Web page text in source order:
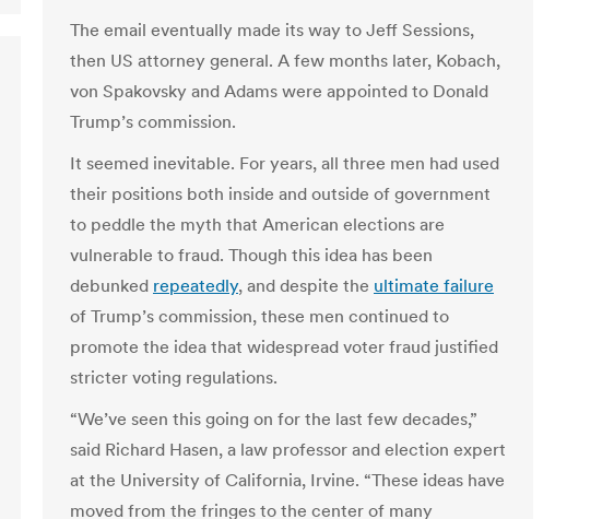
The email eventually made its way to Jeff Sessions,
then US attorney general. A few months later, Kobach,
von Spakovsky and Adams were appointed to Donald
Trump’s commission.
It seemed inevitable. For years, all three men had used
their positions both inside and outside of government
to peddle the myth that American elections are
vulnerable to fraud. Though this idea has been
debunked repeatedly, and despite the ultimate failure
of Trump’s commission, these men continued to
promote the idea that widespread voter fraud justified
stricter voting regulations.
“We’ve seen this going on for the last few decades,”
said Richard Hasen, a law professor and election expert
at the University of California, Irvine. “These ideas have
moved from the fringes to the center of many